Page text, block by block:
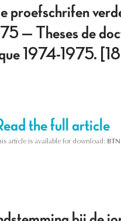
proefschrifen
— Theses de
1974-1975.
the full article
article is available for download: